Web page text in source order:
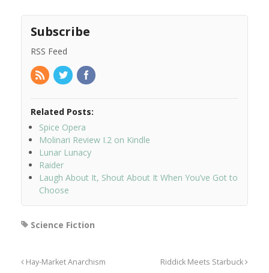
Subscribe
RSS Feed
Related Posts:
Spice Opera
Molinari Review I.2 on Kindle
Lunar Lunacy
Raider
Laugh About It, Shout About It When You’ve Got to
Choose
Science Fiction
Hay-Market Anarchism Riddick Meets Starbuck